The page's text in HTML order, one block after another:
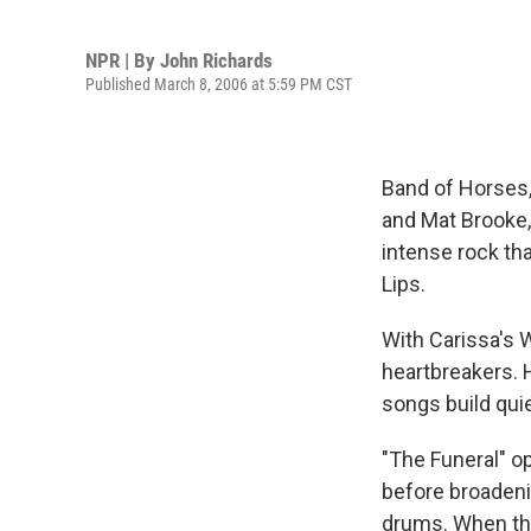
NPR | By John Richards
Published March 8, 2006 at 5:59 PM CST
Band of
and Mat
intense rock
Lips.
With Carissa's
heartbreakers.
songs build
"The Funeral"
before
drums. When